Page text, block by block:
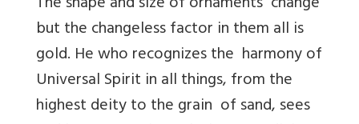
but the changeless factor in them all is
gold. He who recognizes the harmony of
Universal Spirit in all things, from the
highest deity to the grain of sand, sees